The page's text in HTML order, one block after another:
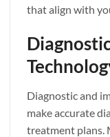
that align with
Diagnostic and
make accurate
treatment plans.